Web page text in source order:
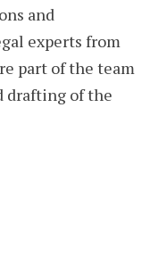
and
experts from
part of the team
drafting of the